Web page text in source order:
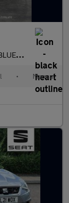
• Manual